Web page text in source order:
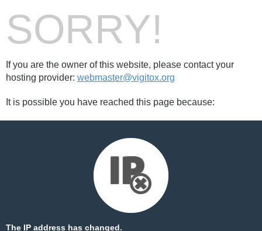
SORRY!
If you are the owner of this website, please contact your
hosting provider: webmaster@vigitox.org
It is possible you have reached this page because:
The IP address has changed.